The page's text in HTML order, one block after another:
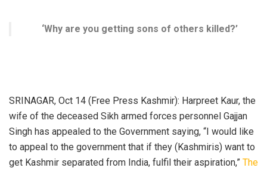
‘Why are you getting sons of others killed?’
SRINAGAR, Oct 14 (Free Press Kashmir): Harpreet Kaur, the
wife of the deceased Sikh armed forces personnel Gajjan
Singh has appealed to the Government saying, “I would like
to appeal to the government that if they (Kashmiris) want to
get Kashmir separated from India, fulfil their aspiration,” The